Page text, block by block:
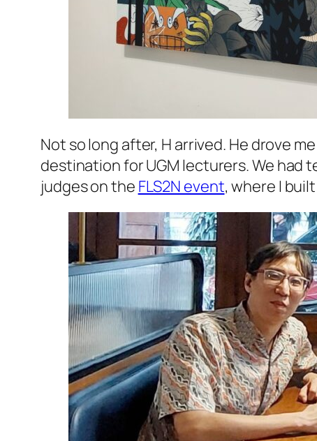
Not so long after, H arrived. He drove
destination forUGM lecturers. We had
judges on the FLS2N event, where I